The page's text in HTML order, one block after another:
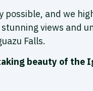
and we
views
Falls.
beauty of the